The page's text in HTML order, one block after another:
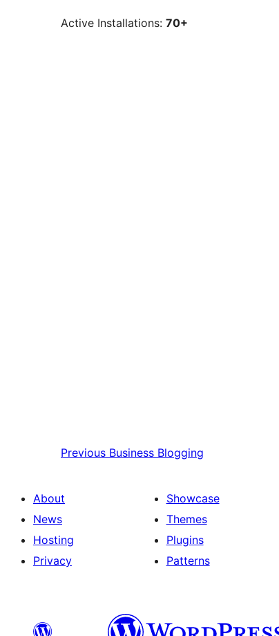
Active Installations: 70+
Previous Business Blogging
About
News
Hosting
Privacy
Showcase
Themes
Plugins
Patterns